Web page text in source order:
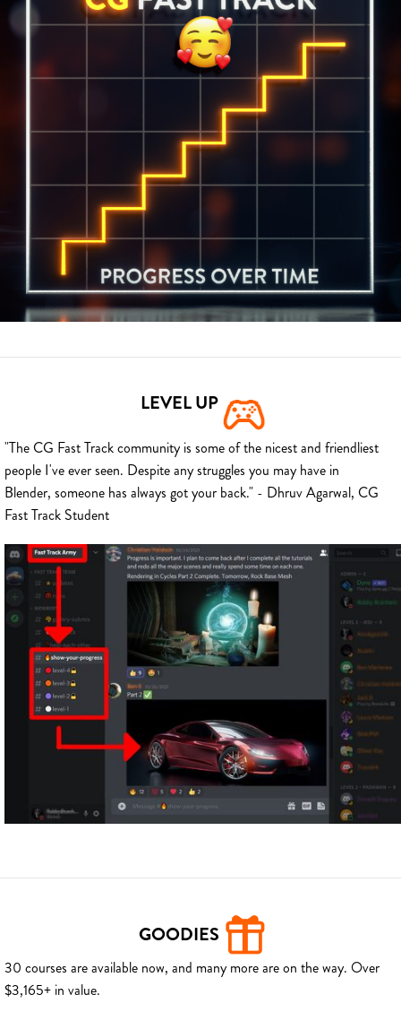
LEVEL UP
"The CG Fast Track community is some of the nicest and friendliest
people I've ever seen. Despite any struggles you may have in
Blender, someone has always got your back." - Dhruv Agarwal, CG
Fast Track Student
GOODIES
30 courses are available now, and many more are on the way. Over
$3,165+ in value.